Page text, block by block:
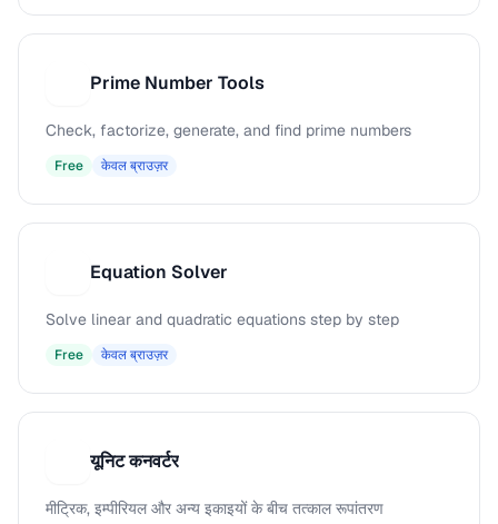
Prime Number Tools
Check, factorize, generate, and find prime numbers
Free केवल ब्राउज़र
Equation Solver
Solve linear and quadratic equations step by step
Free केवल ब्राउज़र
यूनिट कनवर्टर
मीट्रिक, इम्पीरियल और अन्य इकाइयों के बीच तत्काल रूपांतरण